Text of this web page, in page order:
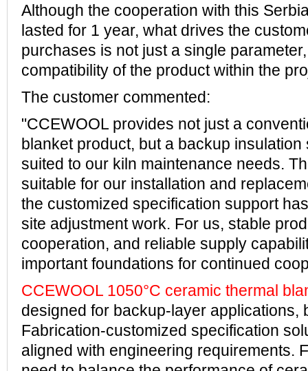
Although the cooperation with this
lasted for 1 year, what drives the
purchases is not just a single
compatibility of the product within the
The customer commented:
"CCEWOOL provides not just a
blanket product, but a backup insulation
suited to our kiln maintenance needs.
suitable for our installation and
the customized specification support
site adjustment work. For us, stable
cooperation, and reliable supply
important foundations for continued
CCEWOOL 1050°C ceramic thermal
designed for backup-layer applications,
Fabrication-customized specification
aligned with engineering requirements.